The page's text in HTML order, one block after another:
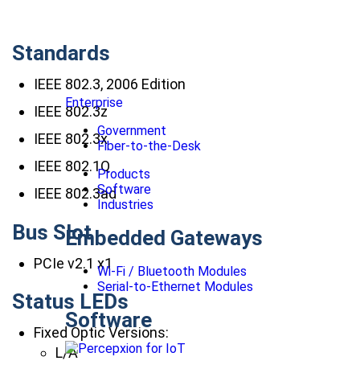
Enterprise
Government
Fiber-to-the-Desk
Products
Software
Industries
Embedded Gateways
Wi-Fi / Bluetooth Modules
Serial-to-Ethernet Modules
Software
Standards
IEEE 802.3, 2006 Edition
IEEE 802.3z
IEEE 802.3x
IEEE 802.1Q
IEEE 802.3ad
Bus Slot
PCIe v2.1 x1
Status LEDs
Fixed Optic Versions:
L/A